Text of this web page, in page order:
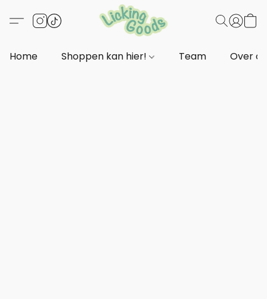
Home Shoppen kan hier! Team Over